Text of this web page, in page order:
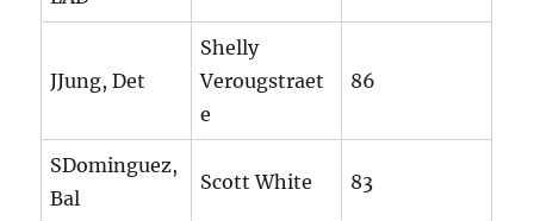
JJung, Det
Shelly
Verougstraet
e
86
SDominguez,
Bal
Scott White 83